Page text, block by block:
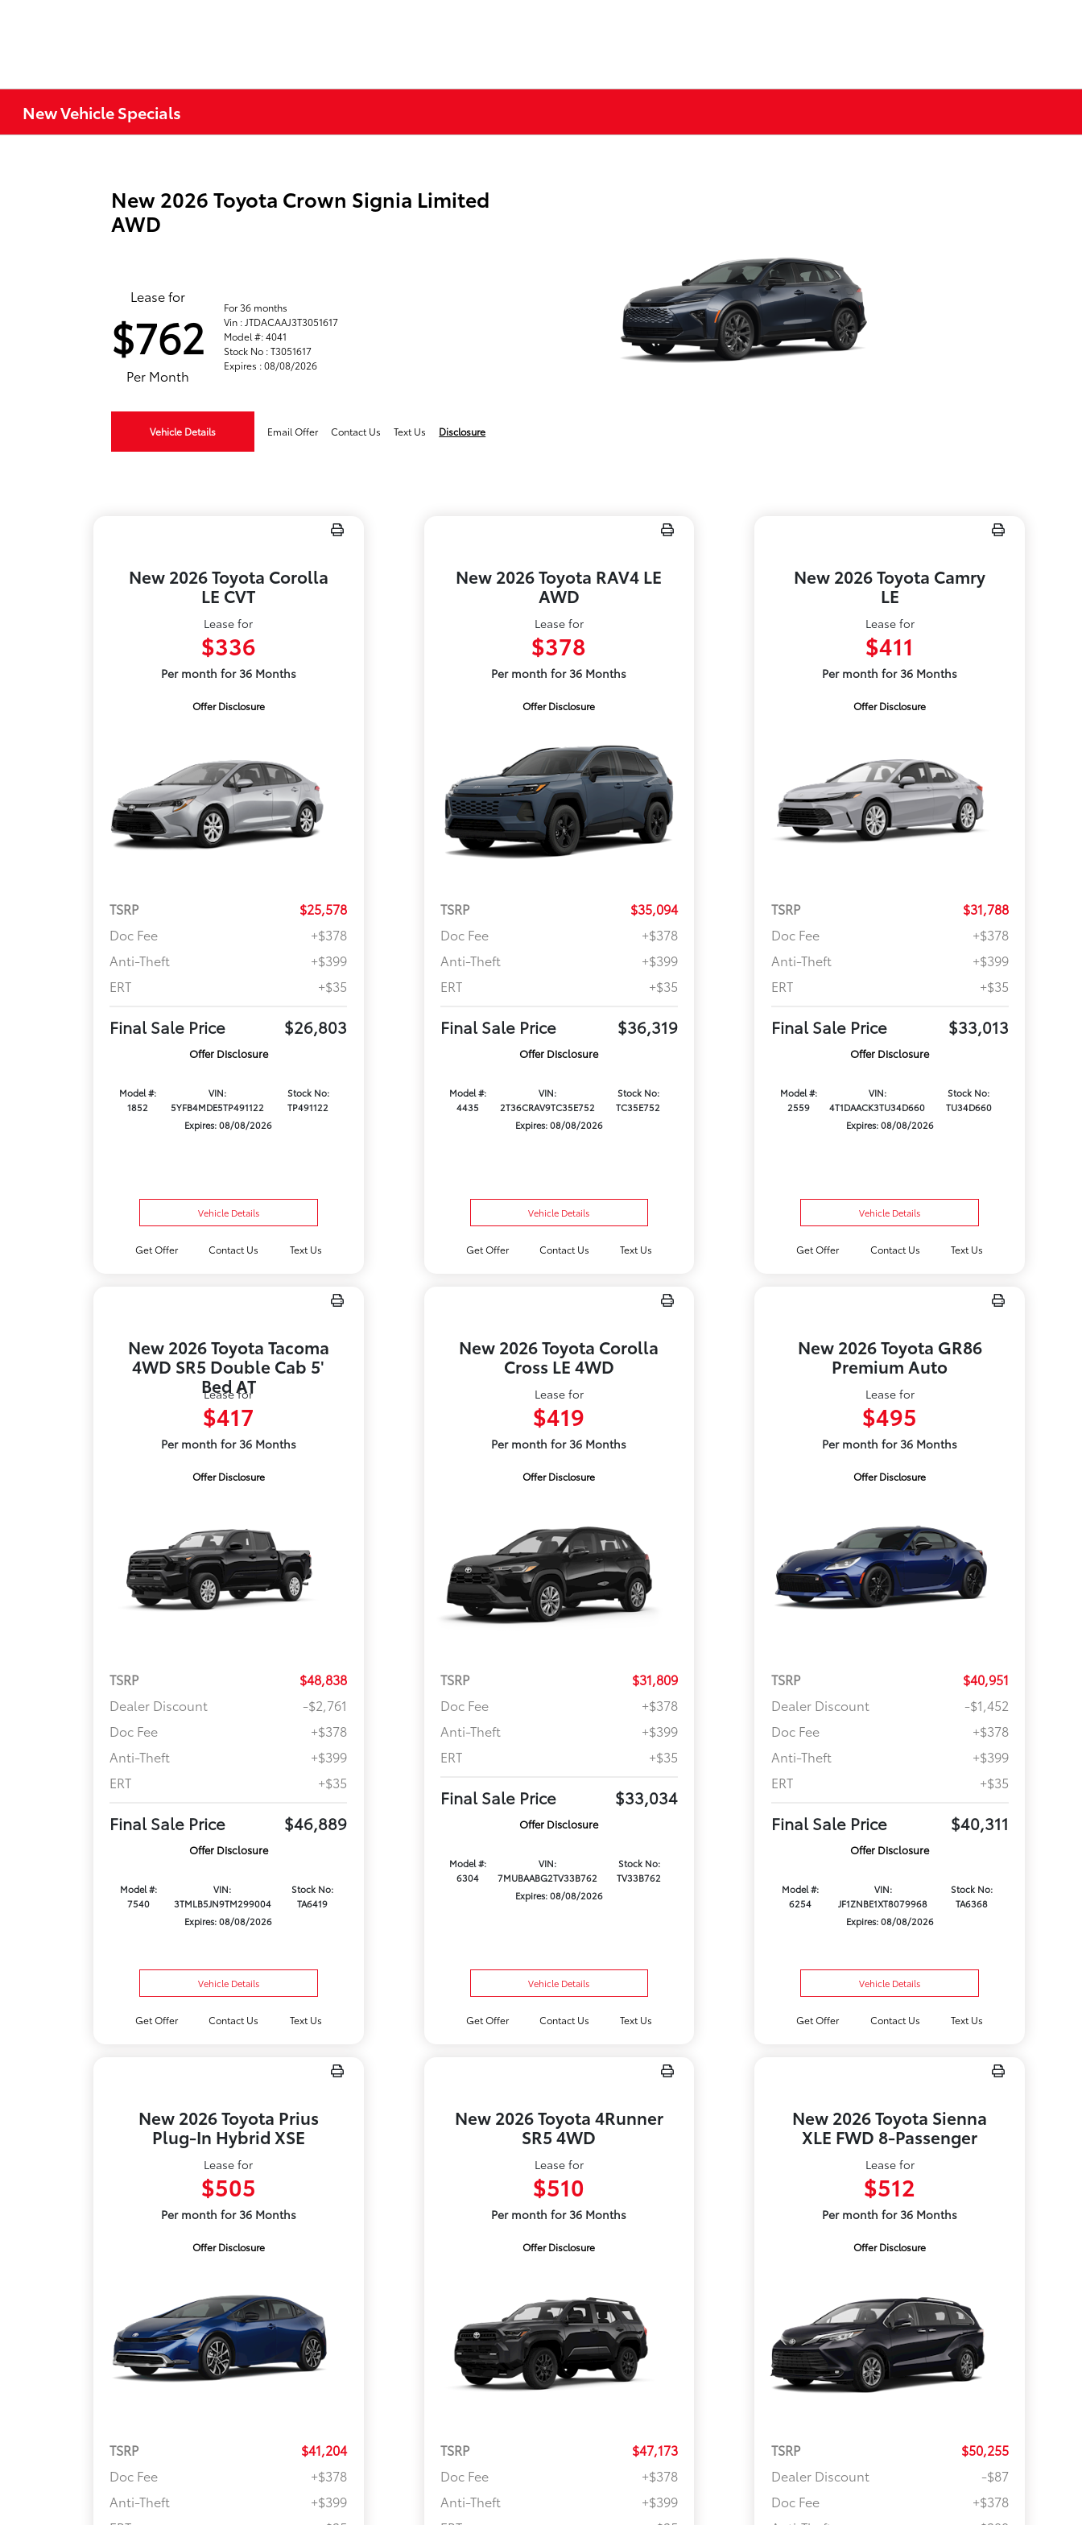
New Vehicle Specials
New 2026 Toyota Crown Signia Limited
AWD
Lease for
$762
Per Month
For 36 months
Vin : JTDACAAJ3T3051617
Model #: 4041
Stock No : T3051617
Expires : 08/08/2026
Vehicle Details Email Offer Contact Us Text Us Disclosure
New 2026 Toyota Corolla
LE CVT
Lease for
$336
Per month for 36 Months
Offer Disclosure
TSRP
$25,578
Doc Fee
+$378
Anti-Theft
+$399
ERT
+$35
Final Sale Price $26,803
Offer Disclosure
Model #:
1852
VIN:
5YFB4MDE5TP491122
Stock No:
TP491122
Expires: 08/08/2026
Vehicle Details
Get Offer Contact Us Text Us
New 2026 Toyota RAV4 LE
AWD
Lease for
$378
Per month for 36 Months
Offer Disclosure
TSRP
$35,094
Doc Fee
+$378
Anti-Theft
+$399
ERT
+$35
Final Sale Price $36,319
Offer Disclosure
Model #:
4435
VIN:
2T36CRAV9TC35E752
Stock No:
TC35E752
Expires: 08/08/2026
Vehicle Details
Get Offer Contact Us Text Us
New 2026 Toyota Camry
LE
Lease for
$411
Per month for 36 Months
Offer Disclosure
TSRP
$31,788
Doc Fee
+$378
Anti-Theft
+$399
ERT
+$35
Final Sale Price $33,013
Offer Disclosure
Model #:
2559
VIN:
4T1DAACK3TU34D660
Stock No:
TU34D660
Expires: 08/08/2026
Vehicle Details
Get Offer Contact Us Text Us
New 2026 Toyota Tacoma
4WD SR5 Double Cab 5'
Bed AT
Lease for
$417
Per month for 36 Months
Offer Disclosure
TSRP
$48,838
Dealer Discount
-$2,761
Doc Fee
+$378
Anti-Theft
+$399
ERT
+$35
Final Sale Price $46,889
Offer Disclosure
Model #:
7540
VIN:
3TMLB5JN9TM299004
Stock No:
TA6419
Expires: 08/08/2026
Vehicle Details
Get Offer Contact Us Text Us
New 2026 Toyota Corolla
Cross LE 4WD
Lease for
$419
Per month for 36 Months
Offer Disclosure
TSRP
$31,809
Doc Fee
+$378
Anti-Theft
+$399
ERT
+$35
Final Sale Price $33,034
Offer Disclosure
Model #:
6304
VIN:
7MUBAABG2TV33B762
Stock No:
TV33B762
Expires: 08/08/2026
Vehicle Details
Get Offer Contact Us Text Us
New 2026 Toyota GR86
Premium Auto
Lease for
$495
Per month for 36 Months
Offer Disclosure
TSRP
$40,951
Dealer Discount
-$1,452
Doc Fee
+$378
Anti-Theft
+$399
ERT
+$35
Final Sale Price $40,311
Offer Disclosure
Model #:
6254
VIN:
JF1ZNBE1XT8079968
Stock No:
TA6368
Expires: 08/08/2026
Vehicle Details
Get Offer Contact Us Text Us
New 2026 Toyota Prius
Plug-In Hybrid XSE
Lease for
$505
Per month for 36 Months
Offer Disclosure
TSRP
$41,204
Doc Fee
+$378
Anti-Theft
+$399
New 2026 Toyota 4Runner
SR5 4WD
Lease for
$510
Per month for 36 Months
Offer Disclosure
TSRP
$47,173
Doc Fee
+$378
Anti-Theft
+$399
New 2026 Toyota Sienna
XLE FWD 8-Passenger
Lease for
$512
Per month for 36 Months
Offer Disclosure
TSRP
$50,255
Dealer Discount
-$87
Doc Fee
+$378